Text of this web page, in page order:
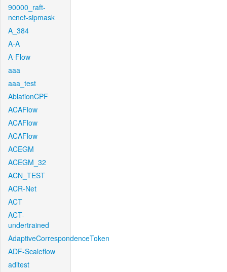
90000_raft-
ncnet-sipmask
A_384
A-A
A-Flow
aaa
aaa_test
AblationCPF
ACAFlow
ACAFlow
ACAFlow
ACEGM
ACEGM_32
ACN_TEST
ACR-Net
ACT
ACT-
undertrained
AdaptiveCorrespondenceToken
ADF-Scaleflow
aditest